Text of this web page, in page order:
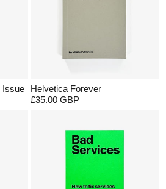
Issue
Helvetica Forever
£35.00 GBP